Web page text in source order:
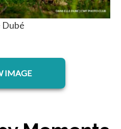
Dubé
IMAGE
opens in a new tab